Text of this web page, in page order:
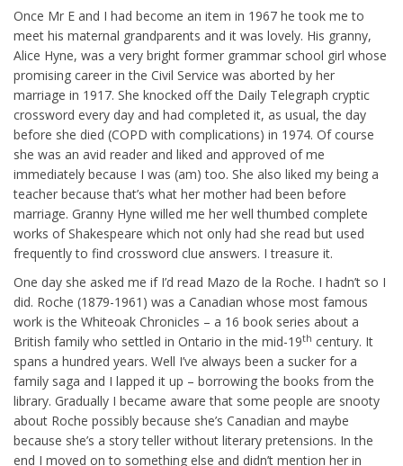
Once Mr E and I had become an item in 1967 he took me to
meet his maternal grandparents and it was lovely. His granny,
Alice Hyne, was a very bright former grammar school girl whose
promising career in the Civil Service was aborted by her
marriage in 1917. She knocked off the Daily Telegraph cryptic
crossword every day and had completed it, as usual, the day
before she died (COPD with complications) in 1974. Of course
she was an avid reader and liked and approved of me
immediately because I was (am) too. She also liked my being a
teacher because that’s what her mother had been before
marriage. Granny Hyne willed me her well thumbed complete
works of Shakespeare which not only had she read but used
frequently to find crossword clue answers. I treasure it.
One day she asked me if I’d read Mazo de la Roche. I hadn’t so I
did. Roche (1879-1961) was a Canadian whose most famous
work is the Whiteoak Chronicles – a 16 book series about a
British family who settled in Ontario in the mid-19th century. It
spans a hundred years. Well I’ve always been a sucker for a
family saga and I lapped it up – borrowing the books from the
library. Gradually I became aware that some people are snooty
about Roche possibly because she’s Canadian and maybe
because she’s a story teller without literary pretensions. In the
end I moved on to something else and didn’t mention her in